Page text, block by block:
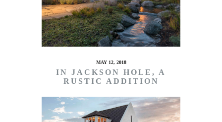
MAY 12, 2018
IN JACKSON HOLE, A
RUSTIC ADDITION